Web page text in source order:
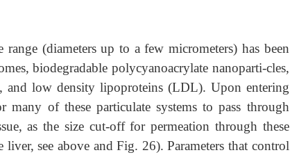
(diameters up to a few micrometers) has been
biodegradable polycyanoacrylate nanoparti-cles,
and low density lipoproteins (LDL). Upon entering
of these particulate systems to pass through
as the size cut-off for permeation through these
see above and Fig. 26). Parameters that control